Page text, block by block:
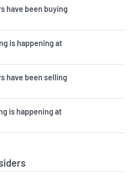
have been buying
is happening at
have been selling
is happening at